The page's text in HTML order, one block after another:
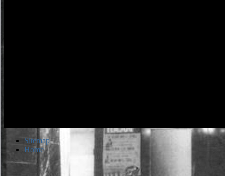
Sitemap
Home